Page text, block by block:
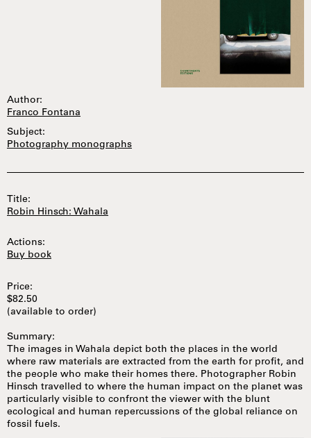
Author:
Franco Fontana
Subject:
Photography monographs
Title:
Robin Hinsch: Wahala
Actions:
Buy book
Price:
$82.50
(available to order)
Summary:
The images in Wahala depict both the places in the world
where raw materials are extracted from the earth for profit, and
the people who make their homes there. Photographer Robin
Hinsch travelled to where the human impact on the planet was
particularly visible to confront the viewer with the blunt
ecological and human repercussions of the global reliance on
fossil fuels.